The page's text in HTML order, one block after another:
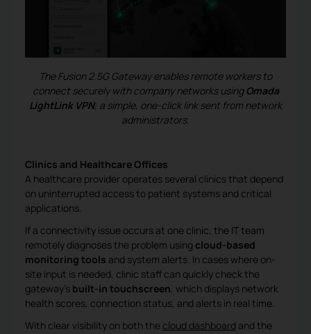
The Fusion 2.5G Gateway enables remote workers to
connect securely with company networks using Omada
LightLink VPN, a simple, one-click link sent from network
administrators.
Clinics and Healthcare Offices
A healthcare provider operates several clinics that depend
on uninterrupted access to patient systems and critical
applications.
If a connectivity issue occurs at one clinic, the IT team
remotely diagnoses the problem using cloud-based
monitoring tools and system alerts. In cases where on-
site input is needed, clinic staff can quickly check the
gateway’s built-in touchscreen, which displays network
health scores, connection status, and alerts in real time.
With clear visibility on both the cloud dashboard and the